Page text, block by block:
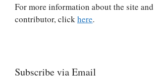
For more information about the site and
contributor, clickhere.
Subscribe via Email